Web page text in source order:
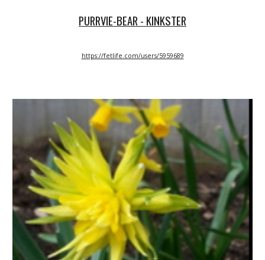
PURRVIE-BEAR - KINKSTER
https://fetlife.com/users/5959689